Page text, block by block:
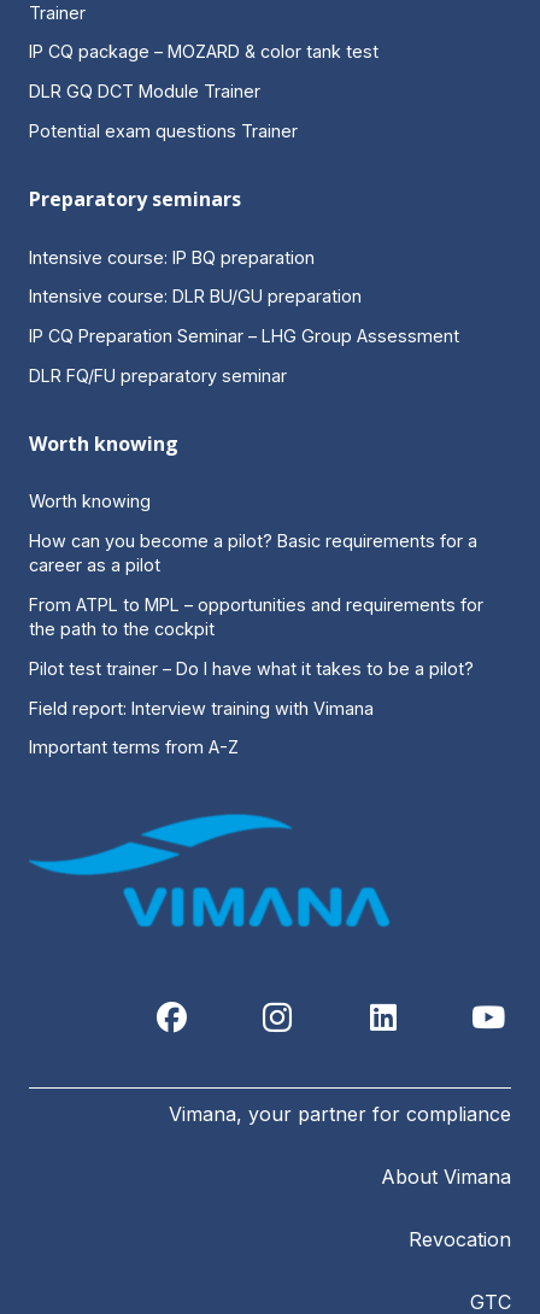
Trainer
IP CQ package – MOZARD & color tank test
DLR GQ DCT Module Trainer
Potential exam questions Trainer
Preparatory seminars
Intensive course: IP BQ preparation
Intensive course: DLR BU/GU preparation
IP CQ Preparation Seminar – LHG Group Assessment
DLR FQ/FU preparatory seminar
Worth knowing
Worth knowing
How can you become a pilot? Basic requirements for a
career as a pilot
From ATPL to MPL – opportunities and requirements for
the path to the cockpit
Pilot test trainer – Do I have what it takes to be a pilot?
Field report: Interview training with Vimana
Important terms from A-Z
Vimana, your partner for compliance
About Vimana
Revocation
GTC